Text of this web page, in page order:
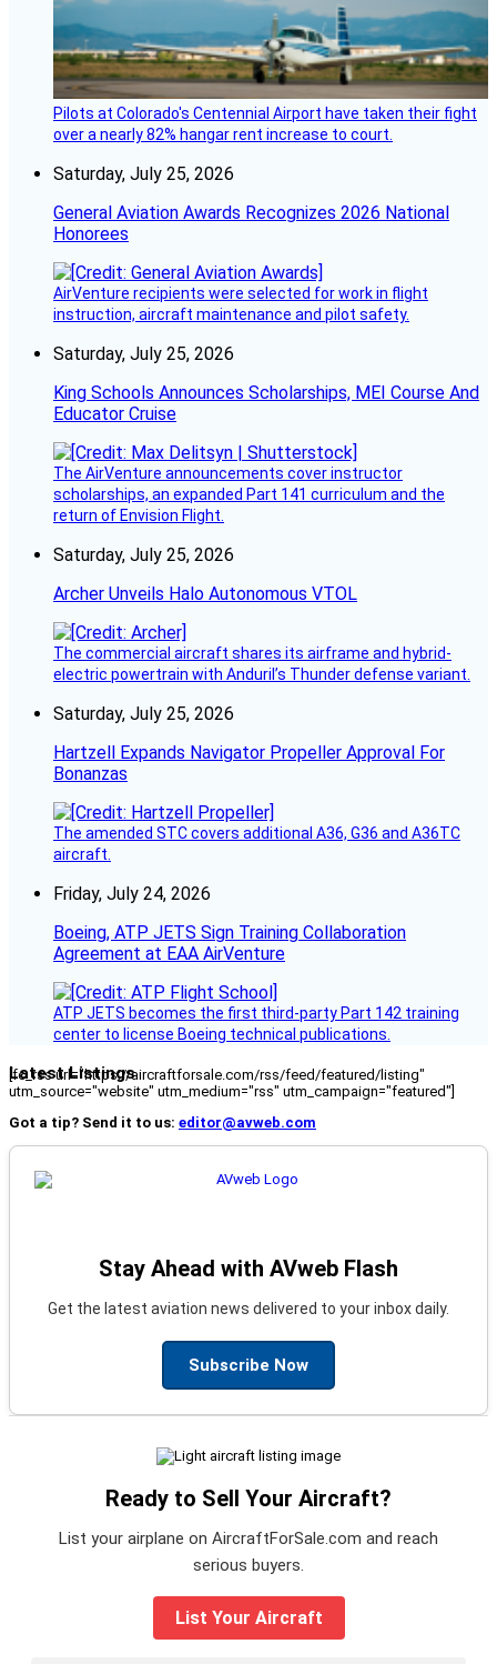
Pilots at Colorado's Centennial Airport have taken their fight
over a nearly 82% hangar rent increase to court.
Saturday, July 25, 2026
General Aviation Awards Recognizes 2026 National
Honorees
AirVenture recipients were selected for work in flight
instruction, aircraft maintenance and pilot safety.
Saturday, July 25, 2026
King Schools Announces Scholarships, MEI Course And
Educator Cruise
The AirVenture announcements cover instructor
scholarships, an expanded Part 141 curriculum and the
return of Envision Flight.
Saturday, July 25, 2026
Archer Unveils Halo Autonomous VTOL
The commercial aircraft shares its airframe and hybrid-
electric powertrain with Anduril’s Thunder defense variant.
Saturday, July 25, 2026
Hartzell Expands Navigator Propeller Approval For
Bonanzas
The amended STC covers additional A36, G36 and A36TC
aircraft.
Friday, July 24, 2026
Boeing, ATP JETS Sign Training Collaboration
Agreement at EAA AirVenture
ATP JETS becomes the first third-party Part 142 training
center to license Boeing technical publications.
Latest Listings
[fc_rss url="https://aircraftforsale.com/rss/feed/featured/listing"
utm_source="website" utm_medium="rss" utm_campaign="featured"]
Got a tip? Send it to us: editor@avweb.com
Stay Ahead with AVweb Flash
Get the latest aviation news delivered to your inbox daily.
Subscribe Now
Ready to Sell Your Aircraft?
List your airplane on AircraftForSale.com and reach
serious buyers.
List Your Aircraft